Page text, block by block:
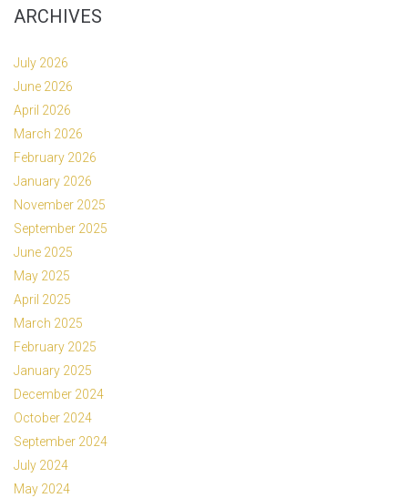
ARCHIVES
July 2026
June 2026
April 2026
March 2026
February 2026
January 2026
November 2025
September 2025
June 2025
May 2025
April 2025
March 2025
February 2025
January 2025
December 2024
October 2024
September 2024
July 2024
May 2024